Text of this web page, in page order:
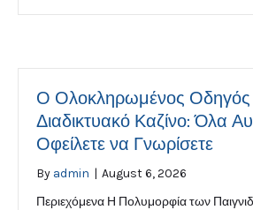
Ο Ολοκληρωμένος Οδηγός
Διαδικτυακό Καζίνο: Όλα
Οφείλετε να Γνωρίσετε
By admin | August 6, 2026
Περιεχόμενα Η Πολυμορφία των